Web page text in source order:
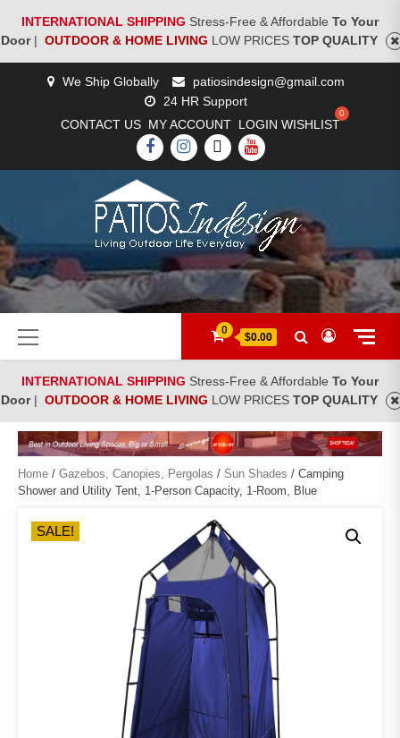
INTERNATIONAL SHIPPING Stress-Free & Affordable To Your
Door| OUTDOOR & HOME LIVING LOW PRICES TOP QUALITY
We Ship Globally
patiosindesign@gmail.com
24 HR Support
CONTACT US MY ACCOUNT LOGIN WISHLIST
FACEBOOK
INSTAGRAM
TWITTERYOUTUBE
[woocs]
Primary
Menu
0
$0.00
INTERNATIONAL SHIPPING Stress-Free & Affordable To Your
Door| OUTDOOR & HOME LIVING LOW PRICES TOP QUALITY
Home / Gazebos, Canopies, Pergolas / Sun Shades / Camping
Shower and Utility Tent, 1-Person Capacity, 1-Room, Blue
SALE!